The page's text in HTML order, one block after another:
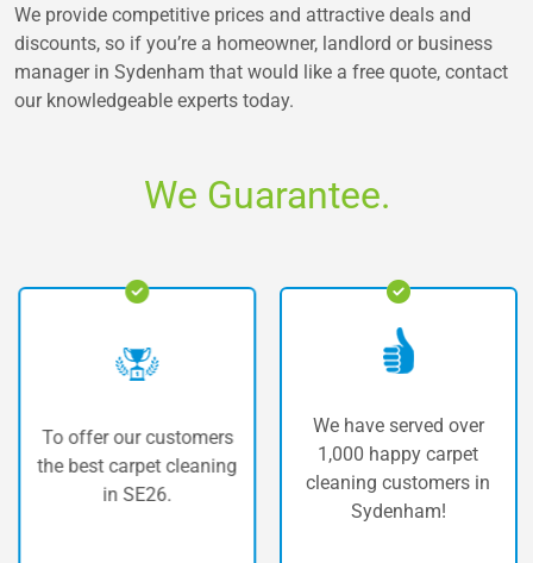
We provide competitive prices and attractive deals and
discounts, so if you’re a homeowner, landlord or business
manager in Sydenham that would like a free quote, contact
our knowledgeable experts today.
We Guarantee.
To offer our customers
the best carpet cleaning
in SE26.
We have served over
1,000 happy carpet
cleaning customers in
Sydenham!